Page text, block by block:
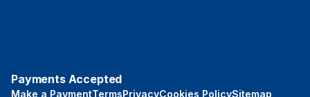
Payments Accepted
Make a PaymentTermsPrivacyCookies PolicySitemap